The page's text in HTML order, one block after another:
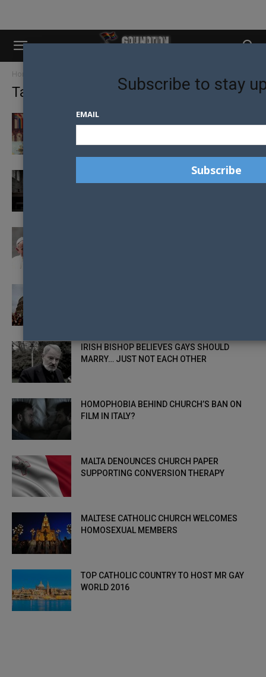
Home
Tag: catholic church
RAINBOW FLAG EXORCISED AND BURNED BY
CATHOLIC CRISIS AS IRISH TRAINEE PRIESTS
IRISH BISHOP BELIEVES GAYS SHOULD
MARRY… JUST NOT EACH OTHER
HOMOPHOBIA BEHIND CHURCH’S BAN ON
FILM IN ITALY?
MALTA DENOUNCES CHURCH PAPER
SUPPORTING CONVERSION THERAPY
MALTESE CATHOLIC CHURCH WELCOMES
HOMOSEXUAL MEMBERS
TOP CATHOLIC COUNTRY TO HOST MR GAY
WORLD 2016
Subscribe to stay
EMAIL